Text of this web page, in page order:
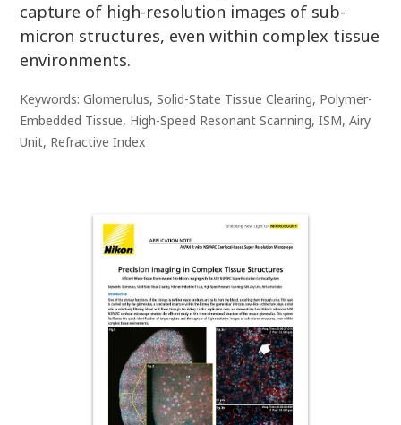
capture of high-resolution images of sub-
micron structures, even within complex tissue
environments.
Keywords: Glomerulus, Solid-State Tissue Clearing, Polymer-
Embedded Tissue, High-Speed Resonant Scanning, ISM, Airy
Unit, Refractive Index